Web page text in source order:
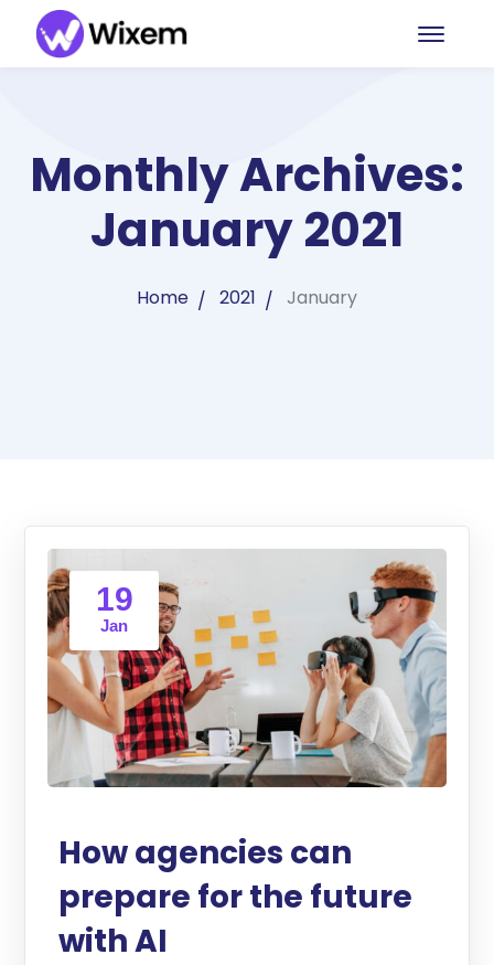
Monthly Archives:
January 2021
Home 2021 January
19
Jan
How agencies can
prepare for the future
with AI